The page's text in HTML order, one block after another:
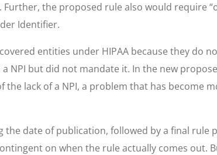
the proposed rule also would require
Identifier.
entities under HIPAA because they do
NPI but did not mandate it. In the new
the lack of a NPI, a problem that has become
date of publication, followed by a final rule
on when the rule actually comes out.